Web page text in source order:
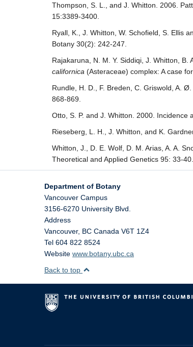
Thompson, S. L., and J. Whitton. 2006.
15:3389-3400.
Ryall, K., J. Whitton, W. Schofield, S. Ellis
Botany 30(2): 242-247.
Rajakaruna, N. M. Y. Siddiqi, J. Whitton,
californica (Asteraceae) complex: A case
Rundle, H. D., F. Breden, C. Griswold, A.
868-869.
Otto, S. P. and J. Whitton. 2000. Incidence
Rieseberg, L. H., J. Whitton, and K.
Whitton, J., D. E. Wolf, D. M. Arias, A. A.
Theoretical and Applied Genetics 95: 33-40.
Department of Botany
Vancouver Campus
3156-6270 University Blvd.
Address
Vancouver, BC Canada V6T 1Z4
Tel 604 822 8524
Website www.botany.ubc.ca
Back to top